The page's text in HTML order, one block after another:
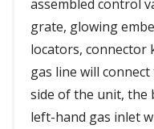
assembled control
grate, glowing
locators, connector
gas line will
side of the unit, the
left-hand gas inlet